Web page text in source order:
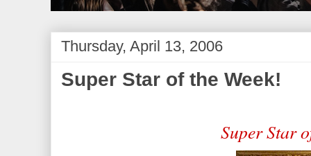
Thursday, April 13, 2006
Super Star of the Week!
Super Star